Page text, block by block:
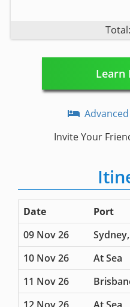
Invite Your
Date
Port
09 Nov 26
10 Nov 26
At Sea
11 Nov 26